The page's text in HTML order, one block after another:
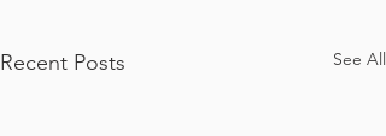
Recent Posts See All